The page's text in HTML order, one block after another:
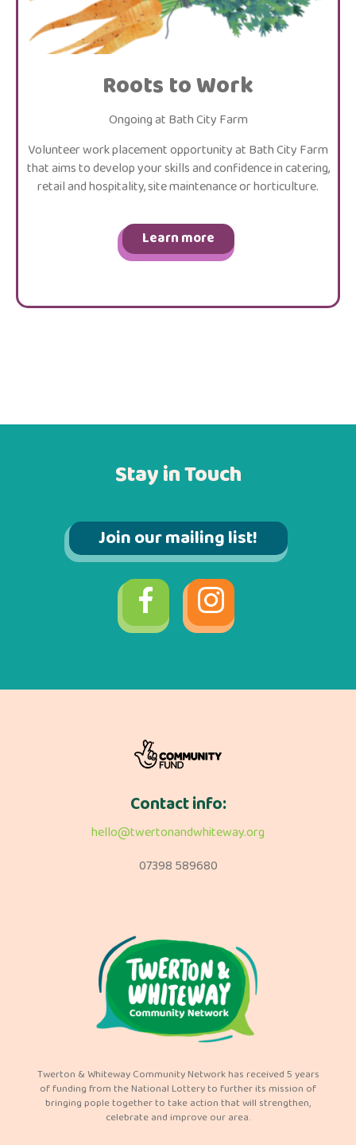
Roots to Work
Ongoing at Bath City Farm
Volunteer work placement opportunity at Bath City Farm
that aims to develop your skills and confidence in catering,
retail and hospitality, site maintenance or horticulture.
Learn more
Stay in Touch
Join our mailing list!
Twerton & Whiteway Community Network has received 5 years
of funding from the National Lottery to further its mission of
bringing pople together to take action that will strengthen,
celebrate and improve our area.
Contact info:
hello@twertonandwhiteway.org
07398 589680